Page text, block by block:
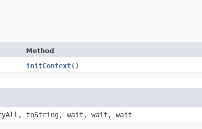
Method
initContext()
toString, wait, wait, wait